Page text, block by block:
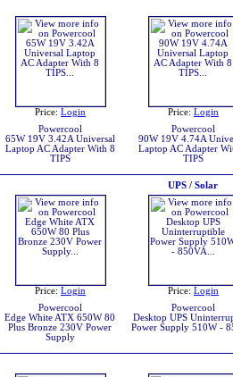
Price: Login
Powercool
65W 19V 3.42A Universal
Laptop AC Adapter With 8
TIPS
Price: Login
Powercool
90W 19V 4.74A
Laptop AC Adapter
TIPS
Price: Login
Powercool
Edge White ATX 650W 80
Plus Bronze 230V Power
Supply
UPS / Solar
Price: Login
Powercool
Desktop UPS
Power Supply 510W -